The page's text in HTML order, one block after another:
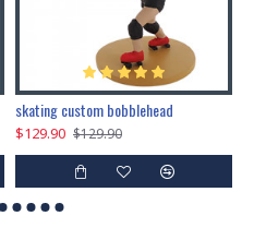
skating custom bobblehead
$129.90 $129.90